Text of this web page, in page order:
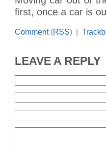
first, once a car is
Comment(RSS) |
LEAVE A REPLY